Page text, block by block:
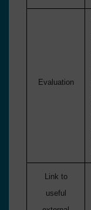
Evaluation
Link to
useful